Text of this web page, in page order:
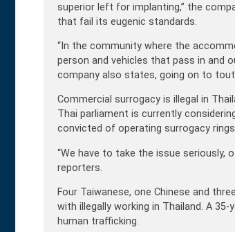
superior left for implanting,” the
that fail its eugenic standards.
“In the community where the
person and vehicles that pass in and
company also states, going on to
Commercial surrogacy is illegal in
Thai parliament is currently
convicted of operating surrogacy
“We have to take the issue seriously,
reporters.
Four Taiwanese, one Chinese and
with illegally working in Thailand. A
human trafficking.